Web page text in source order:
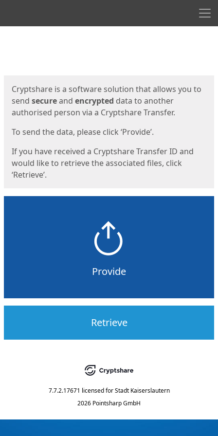
Cryptshare is a software solution that allows you to
send secureand encrypted data to another
authorised person via a Cryptshare Transfer.
To send the data, please click ‘Provide’.
If you have received a Cryptshare Transfer ID and
would like to retrieve the associated files, click
‘Retrieve’.
Provide
Retrieve
7.7.2.17671 licensed for Stadt Kaiserslautern
2026 Pointsharp GmbH